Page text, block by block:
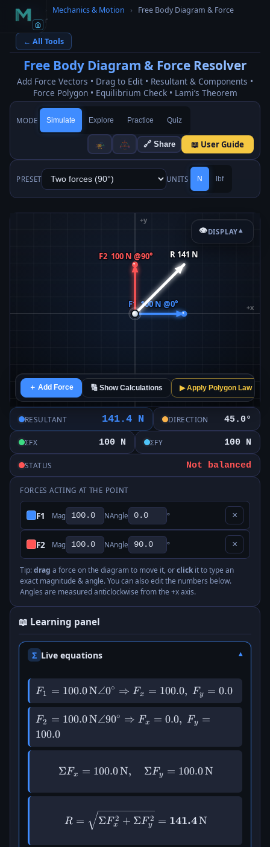
Home Mechanics & Motion ›
Free Body Diagram & Force
Resolver
← All Tools
Free Body Diagram & Force Resolver
Add Force Vectors • Drag to Edit • Resultant & Components •
Force Polygon • Equilibrium Check • Lami’s Theorem
MODE Simulate Explore Practice Quiz
🔗 Share 📖 User Guide
PRESET UNITS N lbf
👁DISPLAY▾
＋ Add Force 🔢 Show Calculations ▶ Apply Polygon Law
RESULTANT 141.4 N DIRECTION 45.0°
ΣFX 100 N ΣFY 100 N
STATUS Not balanced
FORCES ACTING AT THE POINT
F1 Mag NAngle ° ×
F2 Mag NAngle ° ×
Tip:drag a force on the diagram to move it, orclick it to type an
exact magnitude & angle. You can also edit the numbers below.
Angles are measured anticlockwise from the +x axis.
📖 Learning panel
Σ Live equations
F_{1} =
100.0\,\mathrm{N}
\angle 0^\circ
\Rightarrow F_x =
F1 = 100.0N∠0∘ ⇒ Fx = 100.0, Fy = 0.0
F_{2} =
100.0\,\mathrm{N}
\angle 90^\circ
0.0,\; F_y = 100.0
F2 = 100.0N∠90∘ ⇒ Fx = 0.0, Fy
=
100.0
\Sigma F_x =
ΣFx = 100.0N, ΣFy = 100.0N
R = \sqrt{\Sigma
R = ΣFx
2 + ΣFy
2 = 141.4N